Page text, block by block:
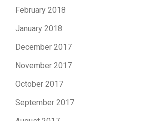
February 2018
January 2018
December 2017
November 2017
October 2017
September 2017